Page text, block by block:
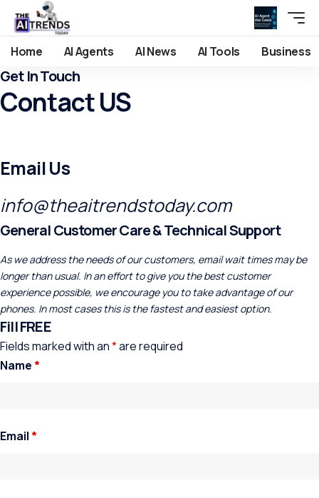
Home AI Agents AI News AI Tools Business
Get In Touch
Contact US
Email Us
info@theaitrendstoday.com
General Customer Care & Technical Support
As we address the needs of our customers, email wait times may be
longer than usual. In an effort to give you the best customer
experience possible, we encourage you to take advantage of our
phones. In most cases this is the fastest and easiest option.
Fill FREE
Fields marked with an*are required
Name *
Email *